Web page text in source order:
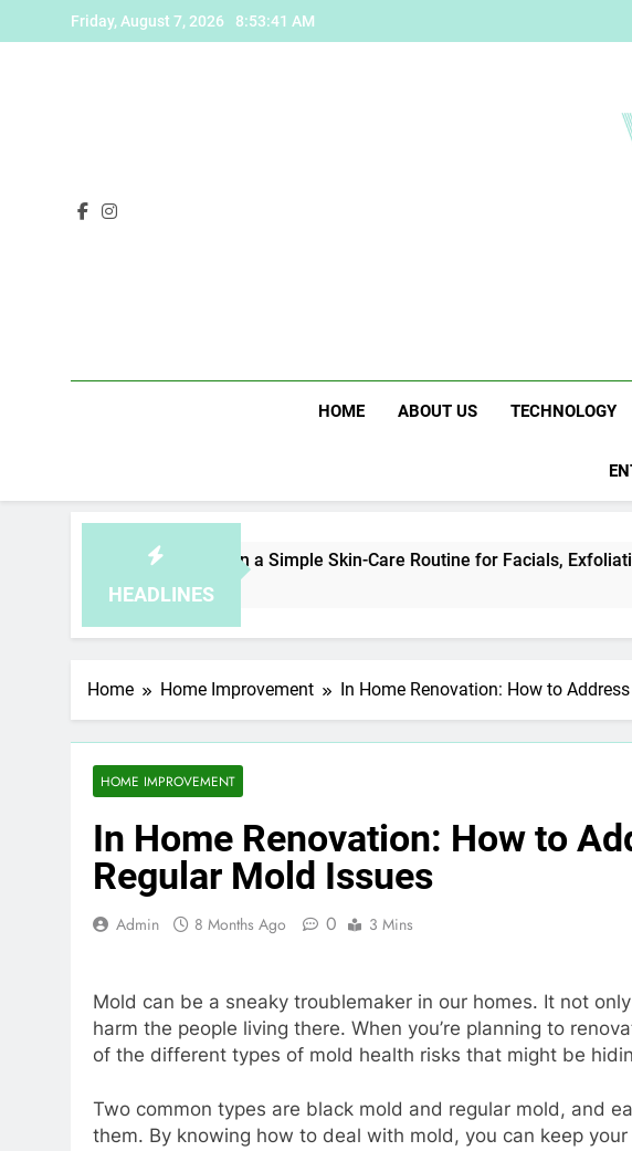
to
Friday, August 7, 2026 8:53:42 AM
HOME ABOUT US TECHNOLOGY
HEADLINES
How to Plan a Simple Skin-Care Routine for Facials, Exfoliation, and
5 Hours Ago
Home Home Improvement In Home Renovation: How to
HOME IMPROVEMENT
In Home Renovation: How to
Regular Mold Issues
Admin 8 Months Ago 0 3 Mins
Mold can be a sneaky troublemaker in our homes. It not
harm the people living there. When you’re planning to
of the different types of mold health risks that might be
Two common types are black mold and regular mold, and
them. By knowing how to deal with mold, you can keep